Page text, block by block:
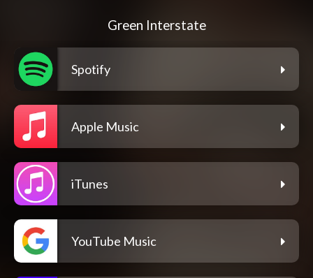
Green Interstate
Spotify
Apple Music
iTunes
YouTube Music